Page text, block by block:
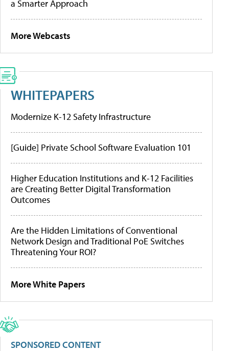
a Smarter Approach
More Webcasts
WHITEPAPERS
Modernize K-12 Safety Infrastructure
[Guide] Private School Software Evaluation 101
Higher Education Institutions and K-12 Facilities
are Creating Better Digital Transformation
Outcomes
Are the Hidden Limitations of Conventional
Network Design and Traditional PoE Switches
Threatening Your ROI?
More White Papers
SPONSORED CONTENT